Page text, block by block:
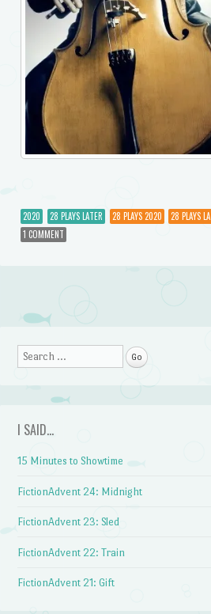
2020 28 PLAYS LATER 28 PLAYS 2020 28 PLAYS
1 COMMENT
Post navigation
Search
I SAID…
15 Minutes to Showtime
FictionAdvent 24: Midnight
FictionAdvent 23: Sled
FictionAdvent 22: Train
FictionAdvent 21: Gift